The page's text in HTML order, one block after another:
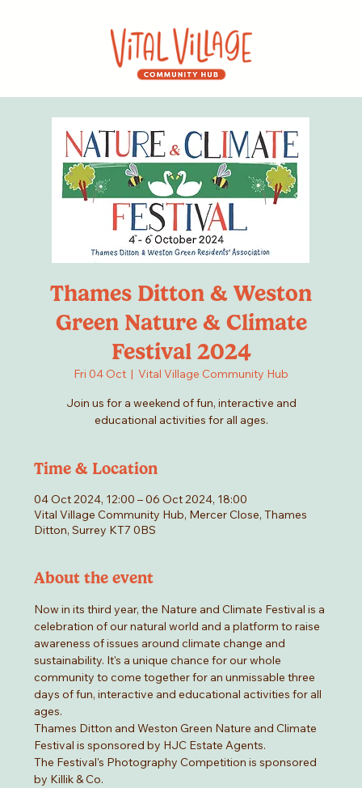
Thames Ditton & Weston
Green Nature & Climate
Festival 2024
Fri 04 Oct
  |
Vital Village Community Hub
Join us for a weekend of fun, interactive and
educational activities for all ages.
Time & Location
04 Oct 2024, 12:00 – 06 Oct 2024, 18:00
Vital Village Community Hub, Mercer Close, Thames
Ditton, Surrey KT7 0BS
About the event
Now in its third year, the Nature and Climate Festival is a
celebration of our natural world and a platform to raise
awareness of issues around climate change and
sustainability. It's a unique chance for our whole
community to come together for an unmissable three
days of fun, interactive and educational activities for all
ages.
Thames Ditton and Weston Green Nature and Climate
Festival is sponsored by HJC Estate Agents.
The Festival's Photography Competition is sponsored
by Killik & Co.